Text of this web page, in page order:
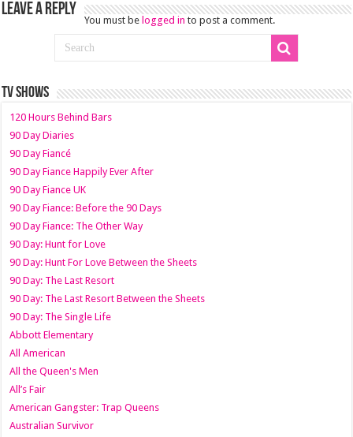
Leave a Reply
You must be logged in to post a comment.
TV SHOWS
120 Hours Behind Bars
90 Day Diaries
90 Day Fiancé
90 Day Fiance Happily Ever After
90 Day Fiance UK
90 Day Fiance: Before the 90 Days
90 Day Fiance: The Other Way
90 Day: Hunt for Love
90 Day: Hunt For Love Between the Sheets
90 Day: The Last Resort
90 Day: The Last Resort Between the Sheets
90 Day: The Single Life
Abbott Elementary
All American
All the Queen's Men
All’s Fair
American Gangster: Trap Queens
Australian Survivor